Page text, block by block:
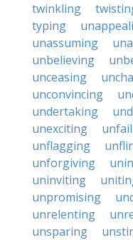
twinkling
typing
unassuming
unbelieving
unceasing
unconvincing
undertaking
unexciting
unflagging
unforgiving
uninviting
unpromising
unrelenting
unsparing